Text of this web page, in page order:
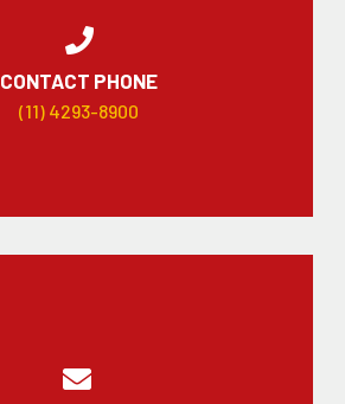
CONTACT PHONE
(11) 4293-8900